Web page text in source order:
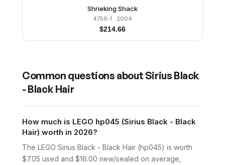
Shrieking Shack
4756-1 · 2004
$214.66
Common questions about Sirius Black
- Black Hair
How much is LEGO hp045 (Sirius Black - Black
Hair) worth in 2026?
The LEGO Sirius Black - Black Hair (hp045) is worth
$7.05 used and $16.00 new/sealed on average,